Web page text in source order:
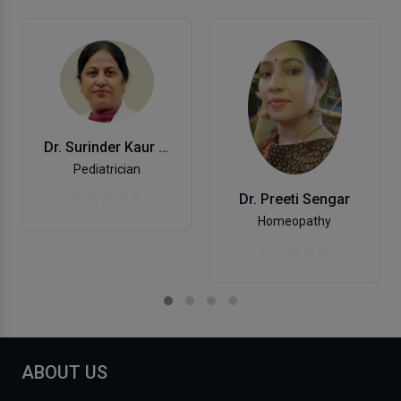
Dr. Surinder Kaur Arora
Pediatrician
Dr. Preeti Sengar
Homeopathy
ABOUT US